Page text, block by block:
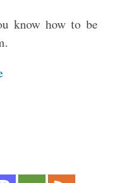
know how to be